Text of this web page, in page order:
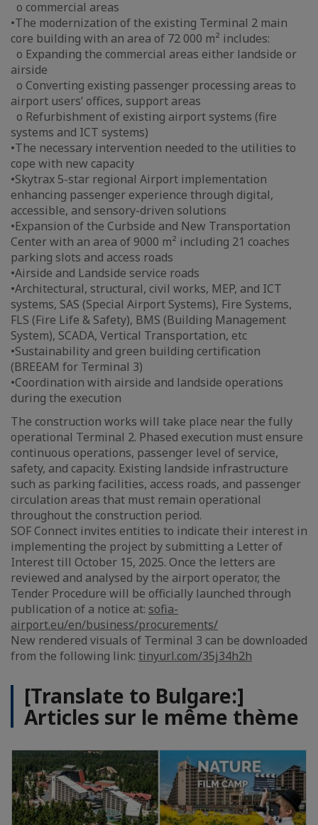
o commercial areas
•The modernization of the existing Terminal 2 main
core building with an area of 72 000 m² includes:
o Expanding the commercial areas either landside or
airside
o Converting existing passenger processing areas to
airport users’ offices, support areas
o Refurbishment of existing airport systems (fire
systems and ICT systems)
•The necessary intervention needed to the utilities to
cope with new capacity
•Skytrax 5-star regional Airport implementation
enhancing passenger experience through digital,
accessible, and sensory-driven solutions
•Expansion of the Curbside and New Transportation
Center with an area of 9000 m² including 21 coaches
parking slots and access roads
•Airside and Landside service roads
•Architectural, structural, civil works, MEP, and ICT
systems, SAS (Special Airport Systems), Fire Systems,
FLS (Fire Life & Safety), BMS (Building Management
System), SCADA, Vertical Transportation, etc
•Sustainability and green building certification
(BREEAM for Terminal 3)
•Coordination with airside and landside operations
during the execution
The construction works will take place near the fully
operational Terminal 2. Phased execution must ensure
continuous operations, passenger level of service,
safety, and capacity. Existing landside infrastructure
such as parking facilities, access roads, and passenger
circulation areas that must remain operational
throughout the construction period.
SOF Connect invites entities to indicate their interest in
implementing the project by submitting a Letter of
Interest till October 15, 2025. Once the letters are
reviewed and analysed by the airport operator, the
Tender Procedure will be officially launched through
publication of a notice at: sofia-
airport.eu/en/business/procurements/
New rendered visuals of Terminal 3 can be downloaded
from the following link: tinyurl.com/35j34h2h
[Translate to Bulgare:]
Articles sur le même thème